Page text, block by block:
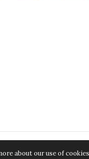
about our use of